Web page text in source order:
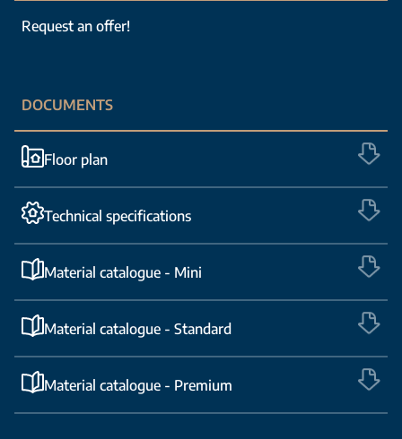
Request an offer!
DOCUMENTS
Floor plan
Technical specifications
Material catalogue - Mini
Material catalogue - Standard
Material catalogue - Premium